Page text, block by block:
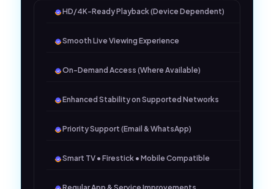
HD/4K-Ready Playback (Device Dependent)
Smooth Live Viewing Experience
On-Demand Access (Where Available)
Enhanced Stability on Supported Networks
Priority Support (Email & WhatsApp)
Smart TV • Firestick • Mobile Compatible